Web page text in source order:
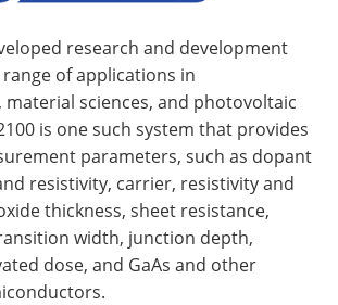
research and development
of applications in
sciences, and photovoltaic
is one such system that provides
parameters, such as dopant
resistivity, carrier, resistivity and
thickness, sheet resistance,
width, junction depth,
dose, and GaAs and other